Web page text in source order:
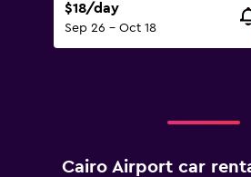
$18/day
Sep 26 - Oct 18
Cairo Airport car